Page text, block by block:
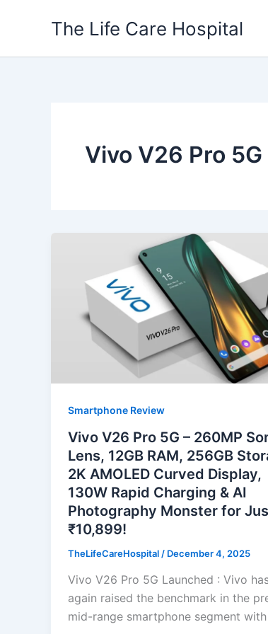
The Life Care Hospital
Vivo V26 Pro 5G
Smartphone Review
Vivo V26 Pro 5G – 260MP
Lens, 12GB RAM, 256GB
2K AMOLED Curved Display,
130W Rapid Charging & AI
Photography Monster for
₹10,899!
TheLifeCareHospital / December 4, 2025
Vivo V26 Pro 5G Launched : Vivo
again raised the benchmark in the
mid-range smartphone segment